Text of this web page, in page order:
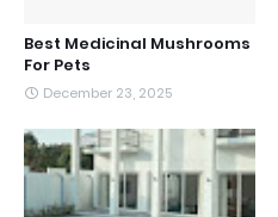
Best Medicinal Mushrooms
For Pets
December 23, 2025